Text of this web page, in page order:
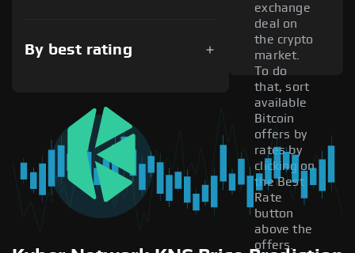
By best rating
exchange
deal on
the crypto
market.
To do
that, sort
available
Bitcoin
offers by
rates by
clicking on
the Best
Rate
button
above the
offers.